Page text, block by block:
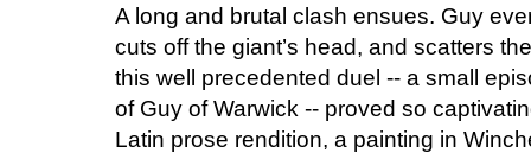
A long and brutal clash ensues. Guy
cuts off the giant’s head, and scatters
this well precedented duel -- a small
of Guy of Warwick -- proved so
Latin prose rendition, a painting in